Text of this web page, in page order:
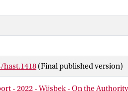
to perform euthanasia if she has
she must be satisfied that the
suffering is unbearable,
particular cases are
euthanasia cases, however, are
for independent reasons. One
(Final published version)
- 2022 - Wijsbek - On the